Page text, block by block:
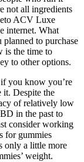
not all ingredients
ACV Luxe
internet. What
to purchase
is the time to
to other options.
you know you’re
it. Despite the
of relatively low
in the past to
consider working
for gummies
only a little more
weight.